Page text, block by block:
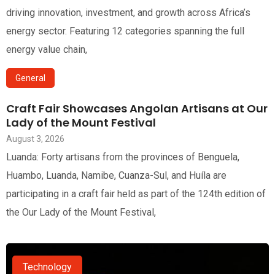
driving innovation, investment, and growth across Africa’s
energy sector. Featuring 12 categories spanning the full
energy value chain,
General
Craft Fair Showcases Angolan Artisans at Our
Lady of the Mount Festival
August 3, 2026
Luanda: Forty artisans from the provinces of Benguela,
Huambo, Luanda, Namibe, Cuanza-Sul, and Huíla are
participating in a craft fair held as part of the 124th edition of
the Our Lady of the Mount Festival,
Technology